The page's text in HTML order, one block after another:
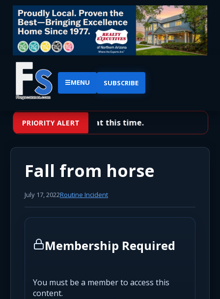
☰MENU SUBSCRIBE
PRIORITY ALERT
No priority alerts at this time.
Fall from horse
July 17, 2022Routine Incident
Membership Required
You must be a member to access this
content.